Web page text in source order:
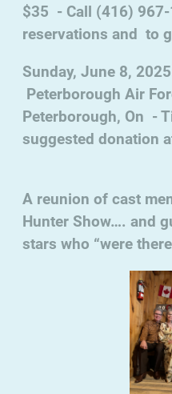
$35 - Call (416)
reservations and to
Sunday, June 8,
Peterborough Air
Peterborough, On -
suggested donation
A reunion of cast
Hunter Show…. and
stars who “were